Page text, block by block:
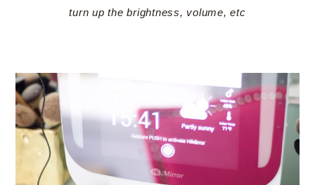
turn up the brightness, volume, etc